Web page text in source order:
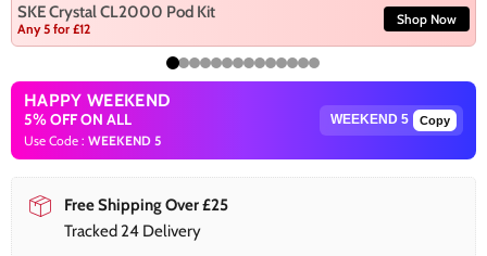
SKE Crystal CL2000 Pod Kit
Any 5 for £12
Shop Now
HAPPY WEEKEND
5% OFF ON ALL
Use Code : WEEKEND 5
Copy
Free Shipping Over £25
Tracked 24 Delivery